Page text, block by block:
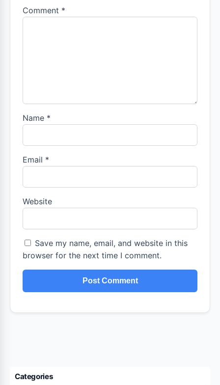
Comment *
Name *
Email *
Website
Save my name, email, and website in this
browser for the next time I comment.
Categories